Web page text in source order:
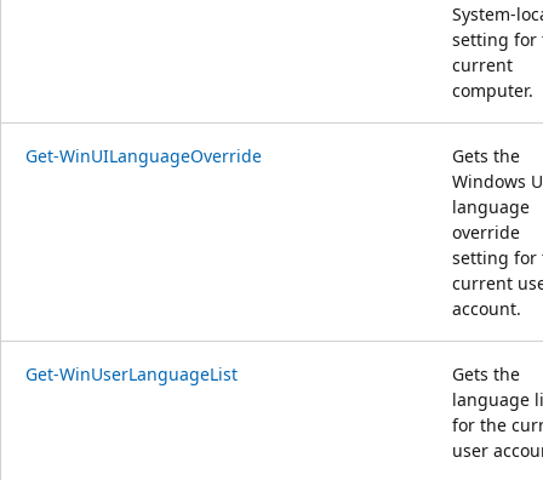
System-
setting for
current
computer.
Get-WinUILanguageOverride
Gets the
Windows
language
override
setting for
current
account.
Get-WinUserLanguageList
Gets the
language
for the
user